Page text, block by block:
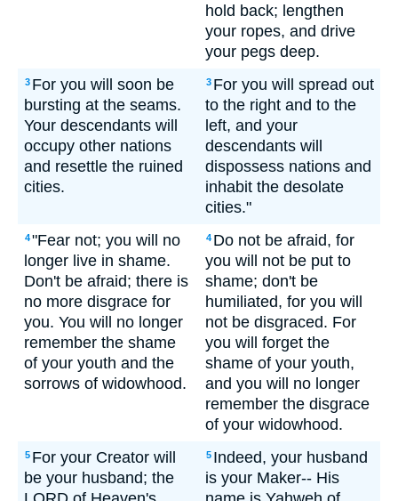
hold back; lengthen
your ropes, and drive
your pegs deep.
3 For you will soon be
bursting at the seams.
Your descendants will
occupy other nations
and resettle the ruined
cities.
3 For you will spread out
to the right and to the
left, and your
descendants will
dispossess nations and
inhabit the desolate
cities."
4"Fear not; you will no
longer live in shame.
Don't be afraid; there is
no more disgrace for
you. You will no longer
remember the shame
of your youth and the
sorrows of widowhood.
4 Do not be afraid, for
you will not be put to
shame; don't be
humiliated, for you will
not be disgraced. For
you will forget the
shame of your youth,
and you will no longer
remember the disgrace
of your widowhood.
5 For your Creator will
be your husband; the
5 Indeed, your husband
is your Maker-- His